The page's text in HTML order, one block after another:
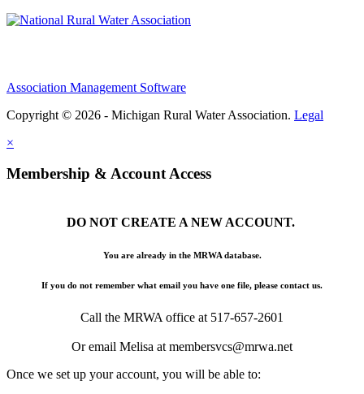
Association Management Software
Copyright © 2026 - Michigan Rural Water Association. Legal
×
Membership & Account Access
DO NOT CREATE A NEW ACCOUNT.
You are already in the MRWA database.
If you do not remember what email you have one file, please contact us.
Call the MRWA office at 517-657-2601
Or email Melisa at membersvcs@mrwa.net
Once we set up your account, you will be able to: